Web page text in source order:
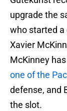
upgrade the
who started a
Xavier
McKinney
one of the
defense, and
the slot.